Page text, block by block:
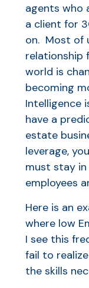
agents who
a client for
on. Most of
relationship
world is
becoming
Intelligence
have a
estate
leverage,
must stay
employees
Here is an
where low
I see this
fail to
the skills